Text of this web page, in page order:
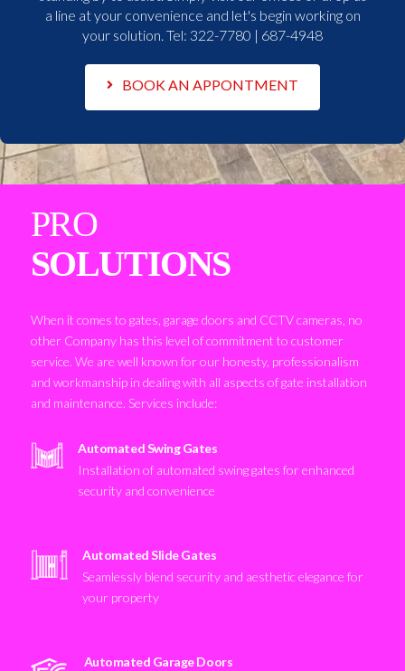
a line at your convenience and let's begin working on
your solution. Tel: 322-7780 | 687-4948
BOOK AN APPONTMENT
PRO
SOLUTIONS
When it comes to gates, garage doors and CCTV cameras, no
other Company has this level of commitment to customer
service. We are well known for our honesty, professionalism
and workmanship in dealing with all aspects of gate installation
and maintenance. Services include:
Automated Swing Gates
Installation of automated swing gates for enhanced
security and convenience
Automated Slide Gates
Seamlessly blend security and aesthetic elegance for
your property
Automated Garage Doors